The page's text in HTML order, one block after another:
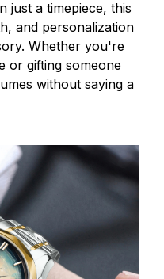
just a timepiece, this
and personalization
Whether you're
or gifting someone
without saying a